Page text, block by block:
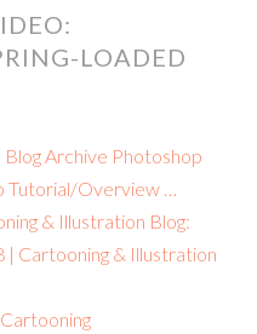
LOADED
Blog Archive Photoshop
Tutorial/Overview …
& Illustration Blog:
Cartooning & Illustration